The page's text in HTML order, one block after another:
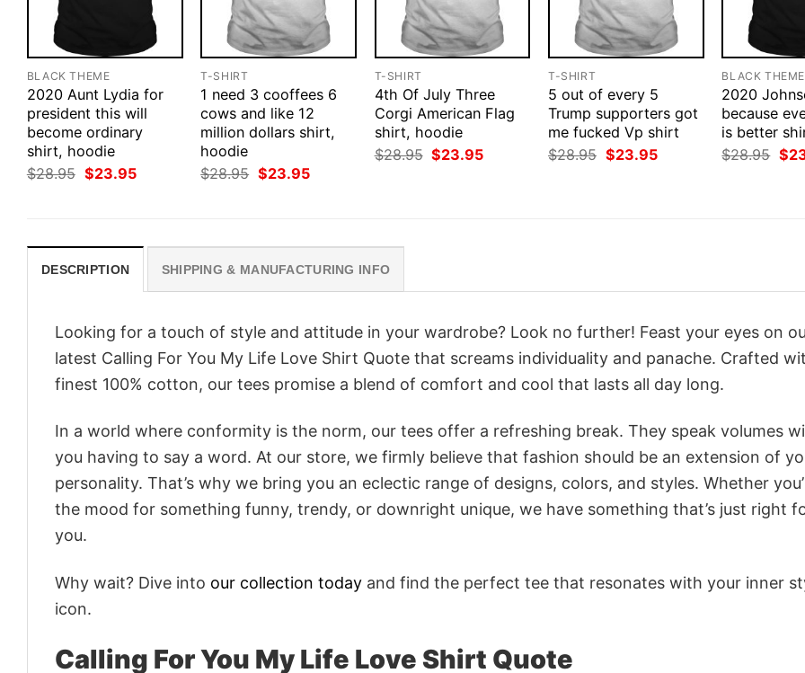
BLACK THEME
2020 Aunt Lydia for
president this will
become ordinary
shirt, hoodie
$28.95 Original
price
$23.95Current
T-SHIRT
1 need 3 cooffees 6
cows and like 12
million dollars shirt,
hoodie
$28.95 Original
price
$23.95Current
T-SHIRT
4th Of July Three
Corgi American Flag
shirt, hoodie
$28.95 Original
price
$23.95Current
T-SHIRT
5 out of every 5
Trump supporters got
me fucked Vp shirt
$28.95 Original
price
$23.95Current
BLACK THEME
2020
because
is better
$28.95
price
$
DESCRIPTION SHIPPING & MANUFACTURING INFO
Looking for a touch of style and attitude in your wardrobe? Look no further! Feast your eyes on
latest Calling For You My Life Love Shirt Quote that screams individuality and panache. Crafted
finest 100% cotton, our tees promise a blend of comfort and cool that lasts all day long.
In a world where conformity is the norm, our tees offer a refreshing break. They speak volumes
you having to say a word. At our store, we firmly believe that fashion should be an extension of
personality. That’s why we bring you an eclectic range of designs, colors, and styles. Whether
the mood for something funny, trendy, or downright unique, we have something that’s just right
you.
Why wait? Dive into our collection today and find the perfect tee that resonates with your inner
icon.
Calling For You My Life Love Shirt Quote